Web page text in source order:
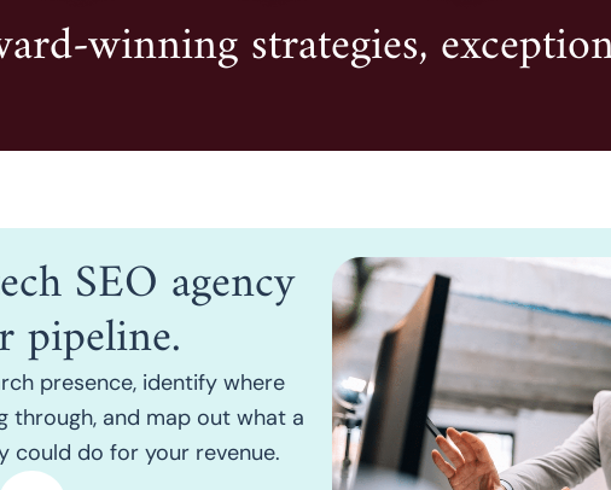
winning strategies,
SEO agency
pipeline.
presence, identify where
through, and map out what a
could do for your revenue.